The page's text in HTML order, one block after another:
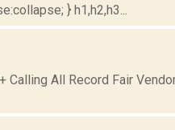
} h1,h2,h3...
Calling All Record Fair